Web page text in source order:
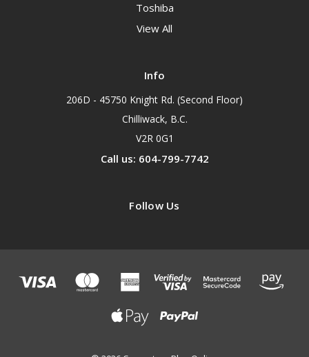
Toshiba
View All
Info
206D - 45750 Knight Rd. (Second Floor)
Chilliwack, B.C.
V2R 0G1
Call us: 604-799-7742
Follow Us